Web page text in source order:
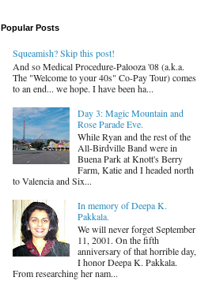
Popular Posts
Squeamish? Skip this post!
And so Medical Procedure-Palooza '08 (a.k.a.
The "Welcome to your 40s" Co-Pay Tour) comes
to an end... we hope. I have been ha...
Day 3: Magic Mountain and
Rose Parade Eve.
While Ryan and the rest of the
All-Birdville Band were in
Buena Park at Knott's Berry
Farm, Katie and I headed north
to Valencia and Six...
In memory of Deepa K.
Pakkala.
We will never forget September
11, 2001. On the fifth
anniversary of that horrible day,
I honor Deepa K. Pakkala.
From researching her nam...